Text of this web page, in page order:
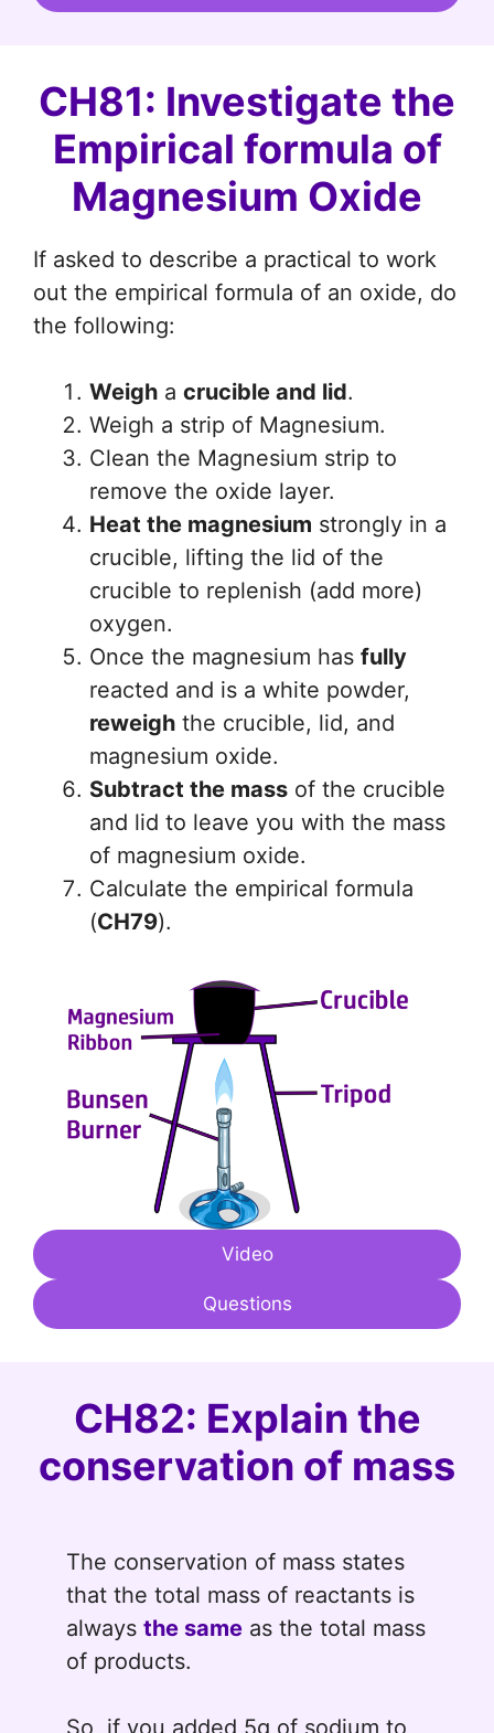
CH81: Investigate the
Empirical formula of
Magnesium Oxide
If asked to describe a practical to work
out the empirical formula of an oxide, do
the following:
Weigh a crucible and lid.
Weigh a strip of Magnesium.
Clean the Magnesium strip to
remove the oxide layer.
Heat the magnesium strongly in a
crucible, lifting the lid of the
crucible to replenish (add more)
oxygen.
Once the magnesium has fully
reacted and is a white powder,
reweigh the crucible, lid, and
magnesium oxide.
Subtract the mass of the crucible
and lid to leave you with the mass
of magnesium oxide.
Calculate the empirical formula
(CH79).
Video
Questions
CH82: Explain the
conservation of mass
The conservation of mass states
that the total mass of reactants is
always the same as the total mass
of products.
So, if you added 5g of sodium to